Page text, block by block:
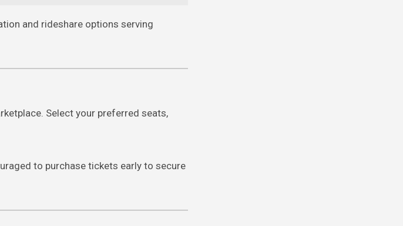
and rideshare options serving
Select your preferred seats,
to purchase tickets early to secure